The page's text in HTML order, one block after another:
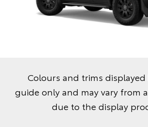
Colours and trims displayed
guide only and may vary from
due to the display